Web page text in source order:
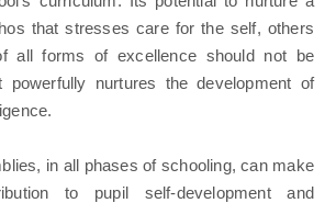
that stresses care for the self, others
all forms of excellence should not be
powerfully nurtures the development of
in all phases of schooling, can make
to pupil self-development and